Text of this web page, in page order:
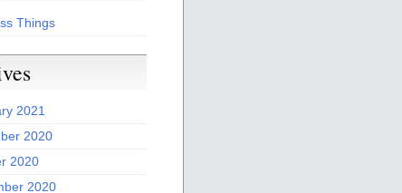
Things
2021
2020
2020
2020